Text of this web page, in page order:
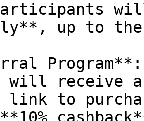
will
up to the
will receive
link to